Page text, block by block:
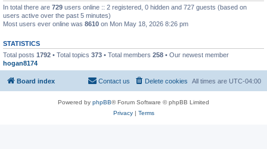
In total there are 729 users online :: 2 registered, 0 hidden and 727 guests (based on
users active over the past 5 minutes)
Most users ever online was 8610 on Mon May 18, 2026 8:26 pm
STATISTICS
Total posts 1792 • Total topics 373 • Total members 258 • Our newest member
hogan8174
Board index All times are UTC-04:00
Delete cookies
Contact us
Powered by phpBB® Forum Software © phpBB Limited
Privacy| Terms